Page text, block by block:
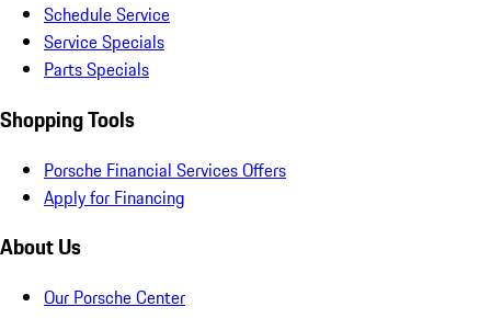
Schedule Service
Service Specials
Parts Specials
Shopping Tools
Porsche Financial Services Offers
Apply for Financing
About Us
Our Porsche Center